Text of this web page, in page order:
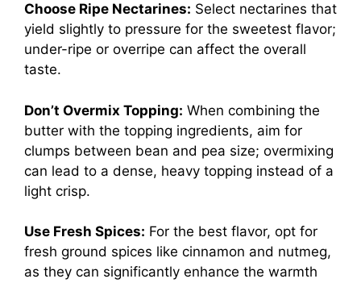
Choose Ripe Nectarines: Select nectarines that
yield slightly to pressure for the sweetest flavor;
under-ripe or overripe can affect the overall
taste.
Don’t Overmix Topping: When combining the
butter with the topping ingredients, aim for
clumps between bean and pea size; overmixing
can lead to a dense, heavy topping instead of a
light crisp.
Use Fresh Spices: For the best flavor, opt for
fresh ground spices like cinnamon and nutmeg,
as they can significantly enhance the warmth